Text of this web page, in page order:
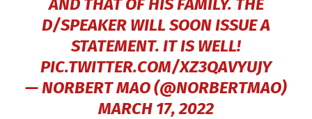
D/SPEAKER WILL SOON ISSUE A
STATEMENT. IT IS WELL!
PIC.TWITTER.COM/XZ3QAVYUJY
— NORBERT MAO (@NORBERTMAO)
MARCH 17, 2022